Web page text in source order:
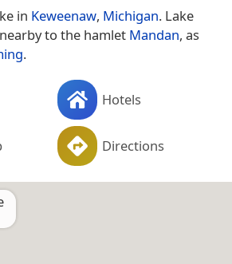
in Keweenaw, Michigan. Lake
to the hamlet Mandan, as
.
Hotels
Directions